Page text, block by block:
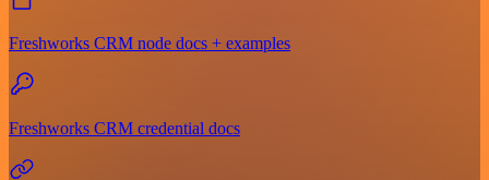
Freshworks CRM node docs + examples
Freshworks CRM credential docs